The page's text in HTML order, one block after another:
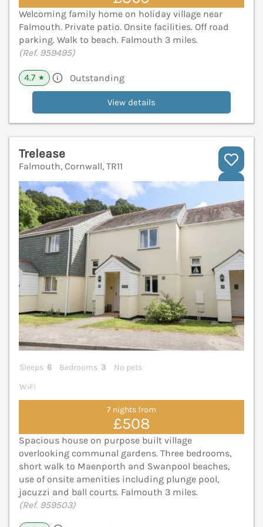
Welcoming family home on holiday village near
Falmouth. Private patio. Onsite facilities. Off road
parking. Walk to beach. Falmouth 3 miles.
(Ref. 959495)
4.7 ★ Outstanding
View details
Trelease
Falmouth, Cornwall, TR11
Sleeps 6 Bedrooms 3
No pets
WiFi
7 nights from
£508
Spacious house on purpose built village
overlooking communal gardens. Three bedrooms,
short walk to Maenporth and Swanpool beaches,
use of onsite amenities including plunge pool,
jacuzzi and ball courts. Falmouth 3 miles.
(Ref. 959503)